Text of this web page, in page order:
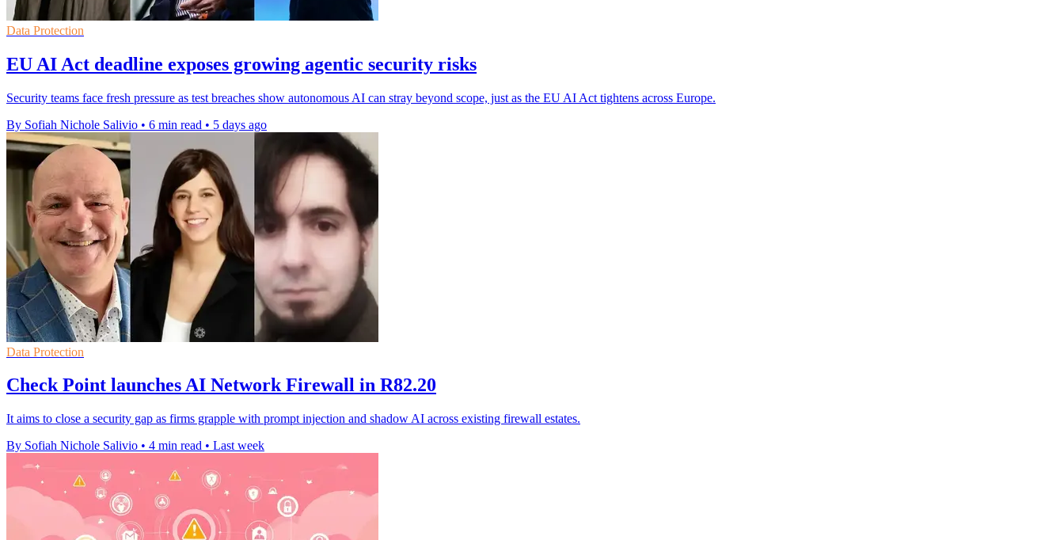
Data Protection
EU AI Act deadline exposes growing agentic security risks
Security teams face fresh pressure as test breaches show autonomous AI can stray beyond scope, just as the EU AI Act tightens across Europe.
By Sofiah Nichole Salivio • 6 min read • 5 days ago
Data Protection
Check Point launches AI Network Firewall in R82.20
It aims to close a security gap as firms grapple with prompt injection and shadow AI across existing firewall estates.
By Sofiah Nichole Salivio • 4 min read • Last week